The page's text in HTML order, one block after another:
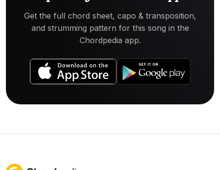
Get the full chord sheet, capo & transposition,
and strumming pattern for this song in the
Chordpedia app.